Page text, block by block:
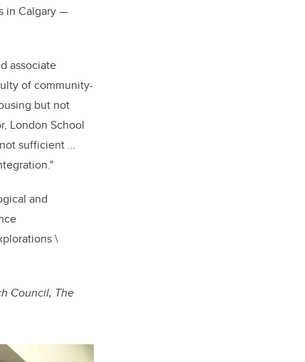
in Calgary —
associate
of community-
but not
London School
sufficient …
and
\
Council, The